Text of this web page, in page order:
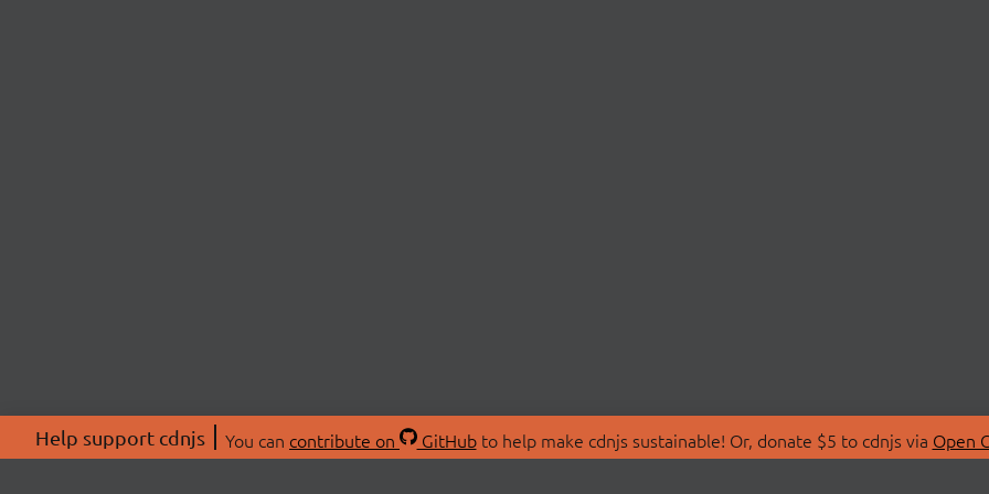
Help support cdnjs You can contribute on GitHubto help make cdnjs sustainable! Or, donate $5 to cdnjs via Open